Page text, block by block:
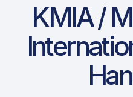
KMIA /